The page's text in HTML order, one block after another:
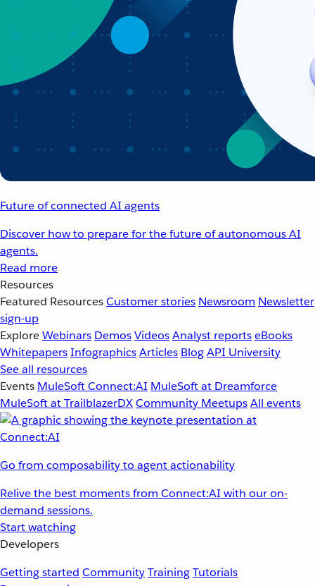
Future of connected AI agents
Discover how to prepare for the future of autonomous AI
agents.
Read more
Resources
Featured ResourcesCustomer stories Newsroom Newsletter
sign-up
ExploreWebinars DemosVideosAnalyst reportseBooks
WhitepapersInfographicsArticles BlogAPI University
See all resources
Events MuleSoft Connect:AI MuleSoft at Dreamforce
MuleSoft at TrailblazerDXCommunity MeetupsAll events
Go from composability to agent actionability
Relive the best moments from Connect:AI with our on-
demand sessions.
Start watching
Developers
Getting started CommunityTrainingTutorials